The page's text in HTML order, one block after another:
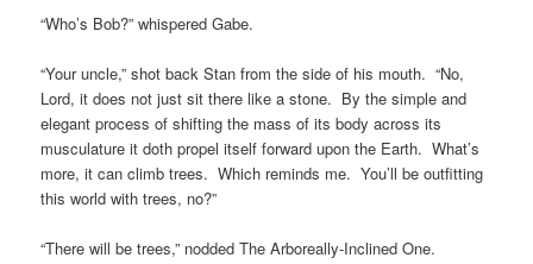
“Who’s Bob?” whispered Gabe.
“Your uncle,” shot back Stan from the side of his mouth. “No,
Lord, it does not just sit there like a stone. By the simple and
elegant process of shifting the mass of its body across its
musculature it doth propel itself forward upon the Earth. What’s
more, it can climb trees. Which reminds me. You’ll be outfitting
this world with trees, no?”
“There will be trees,” nodded The Arboreally-Inclined One.